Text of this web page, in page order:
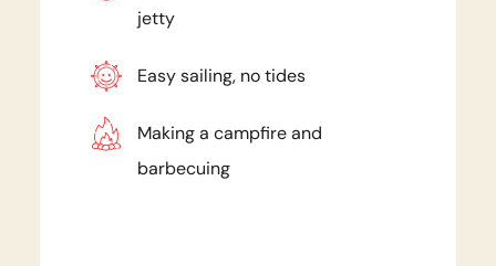
jetty
Easy sailing, no tides
Making a campfire and
barbecuing